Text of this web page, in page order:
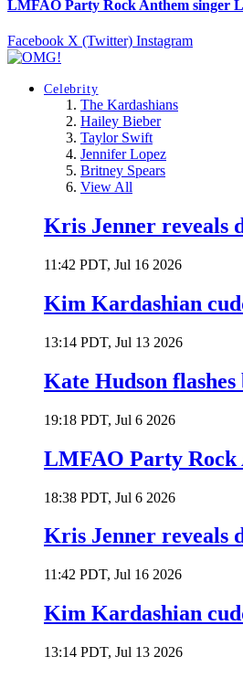
LMFAO Party Rock Anthem singer
Facebook X (Twitter) Instagram
Celebrity
The Kardashians
Hailey Bieber
Taylor Swift
Jennifer Lopez
Britney Spears
View All
Kris Jenner reveals
11:42 PDT, Jul 16 2026
Kim Kardashian
13:14 PDT, Jul 13 2026
Kate Hudson
19:18 PDT, Jul 6 2026
LMFAO Party Rock
18:38 PDT, Jul 6 2026
Kris Jenner reveals
11:42 PDT, Jul 16 2026
Kim Kardashian
13:14 PDT, Jul 13 2026